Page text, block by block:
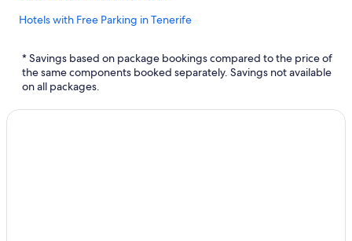
Hotels with Free Parking in Tenerife
Hotels with Tennis Courts in Tenerife
All Inclusive Resorts and in Tenerife
Villas in Tenerife
* Savings based on package bookings compared to the price of
the same components booked separately. Savings not available
on all packages.